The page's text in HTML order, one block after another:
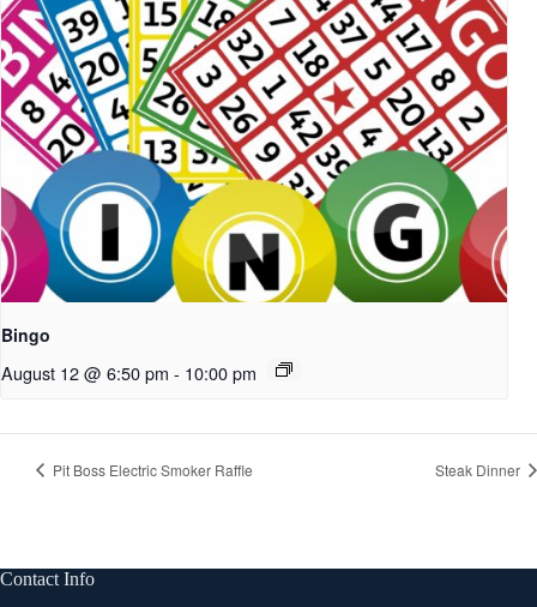
Bingo
August 12 @ 6:50 pm - 10:00 pm
Pit Boss Electric Smoker Raffle Steak Dinner
Contact Info